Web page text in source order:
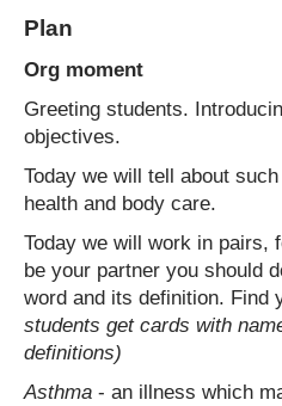
Plan
Org moment
Greeting students.
objectives.
Today we will tell about
health and body care.
Today we will work in pairs,
be your partner you should
word and its definition. Find
students get cards with
definitions)
Asthma - an illness which